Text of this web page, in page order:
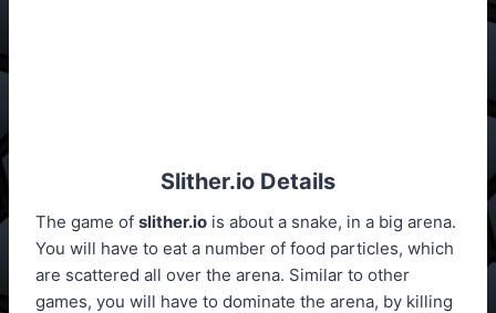
Slither.io Details
The game of slither.io is about a snake, in a big arena.
You will have to eat a number of food particles, which
are scattered all over the arena. Similar to other
games, you will have to dominate the arena, by killing